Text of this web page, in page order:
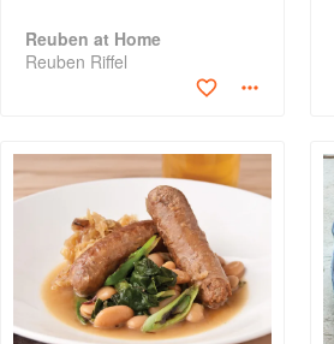
Reuben at Home
Reuben Riffel